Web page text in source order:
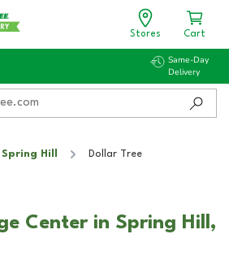
Stores Cart
Same-Day
Delivery
Spring Hill Dollar Tree
Center in Spring Hill,